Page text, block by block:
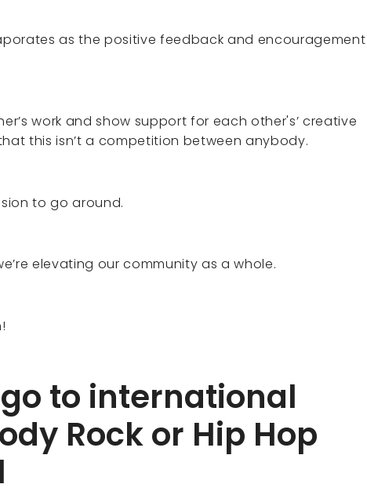
as the positive feedback and encouragement
work and show support for each other's’ creative
this isn’t a competition between anybody.
to go around.
elevating our community as a whole.
to international
Rock or Hip Hop